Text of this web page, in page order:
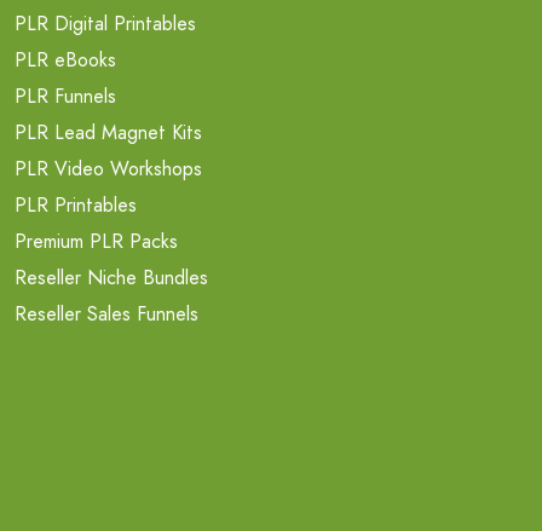
PLR Digital Printables
PLR eBooks
PLR Funnels
PLR Lead Magnet Kits
PLR Video Workshops
PLR Printables
Premium PLR Packs
Reseller Niche Bundles
Reseller Sales Funnels